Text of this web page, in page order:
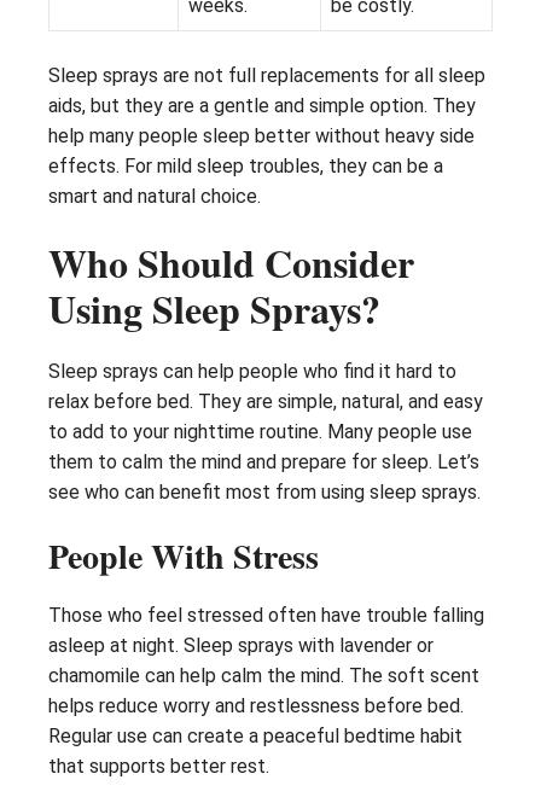
weeks.
be costly.
Sleep sprays are not full replacements for all sleep
aids, but they are a gentle and simple option. They
help many people sleep better without heavy side
effects. For mild sleep troubles, they can be a
smart and natural choice.
Who Should Consider
Using Sleep Sprays?
Sleep sprays can help people who find it hard to
relax before bed. They are simple, natural, and easy
to add to your nighttime routine. Many people use
them to calm the mind and prepare for sleep. Let’s
see who can benefit most from using sleep sprays.
People With Stress
Those who feel stressed often have trouble falling
asleep at night. Sleep sprays with lavender or
chamomile can help calm the mind. The soft scent
helps reduce worry and restlessness before bed.
Regular use can create a peaceful bedtime habit
that supports better rest.